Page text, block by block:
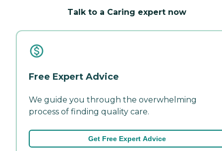
Talk to a Caring expert now
Free Expert Advice
We guide you through the overwhelming
process of finding quality care.
Get Free Expert Advice